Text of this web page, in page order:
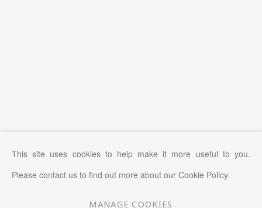
This site uses cookies to help make it more useful to you.
Please contact us to find out more about our Cookie Policy.
MANAGE COOKIES